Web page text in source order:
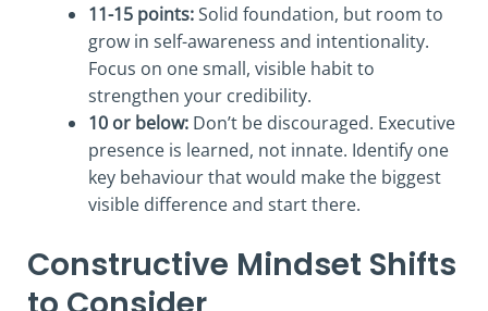
11-15 points:Solid foundation, but room to
grow in self-awareness and intentionality.
Focus on one small, visible habit to
strengthen your credibility.
10 or below: Don’t be discouraged. Executive
presence is learned, not innate. Identify one
key behaviour that would make the biggest
visible difference and start there.
Constructive Mindset Shifts